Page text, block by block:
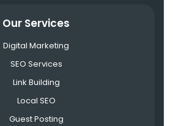
Our Services
Digital Marketing
SEO Services
Link Building
Local SEO
Guest Posting